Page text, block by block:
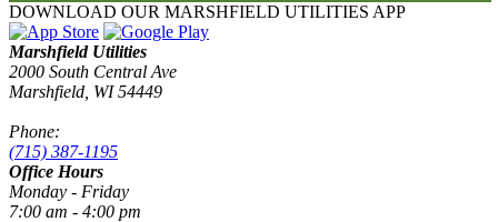
DOWNLOAD OUR MARSHFIELD UTILITIES APP
Marshfield Utilities
2000 South Central Ave
Marshfield, WI 54449
Phone:
(715) 387-1195
Office Hours
Monday - Friday
7:00 am - 4:00 pm